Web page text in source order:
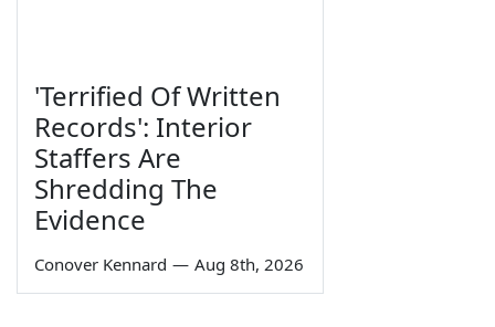
'Terrified Of Written
Records': Interior
Staffers Are
Shredding The
Evidence
Conover Kennard — Aug 8th, 2026